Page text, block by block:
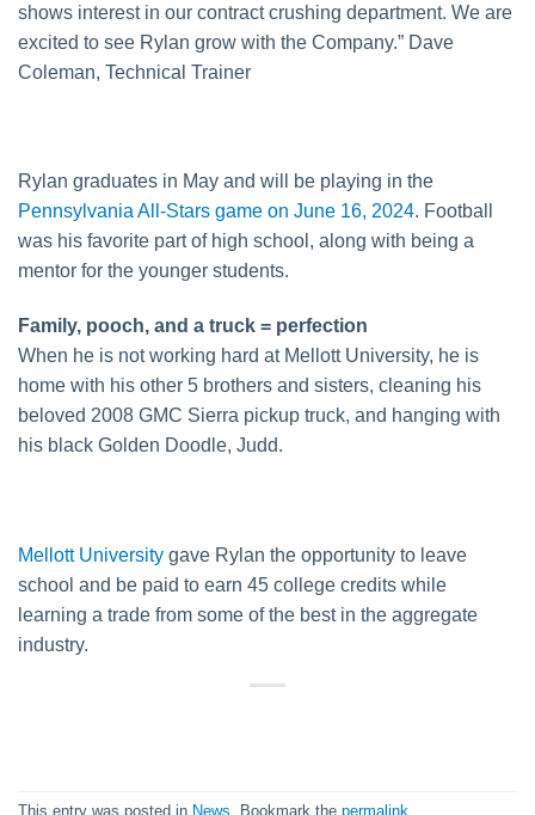
shows interest in our contract crushing department. We are
excited to see Rylan grow with the Company.” Dave
Coleman, Technical Trainer
Rylan graduates in May and will be playing in the
Pennsylvania All-Stars game on June 16, 2024. Football
was his favorite part of high school, along with being a
mentor for the younger students.
Family, pooch, and a truck = perfection
When he is not working hard at Mellott University, he is
home with his other 5 brothers and sisters, cleaning his
beloved 2008 GMC Sierra pickup truck, and hanging with
his black Golden Doodle, Judd.
Mellott University gave Rylan the opportunity to leave
school and be paid to earn 45 college credits while
learning a trade from some of the best in the aggregate
industry.
This entry was posted in News . Bookmark the permalink